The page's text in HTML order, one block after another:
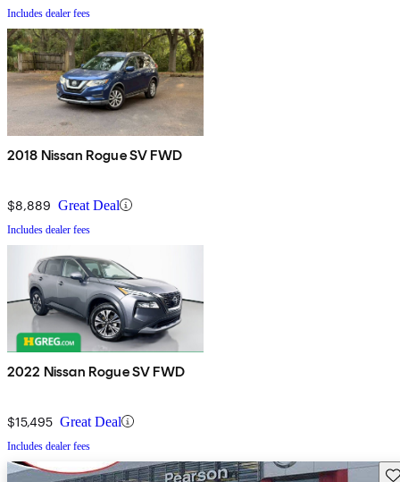
Includes dealer fees
2018 Nissan Rogue SV FWD
$8,889 Great Deal
Includes dealer fees
2022 Nissan Rogue SV FWD
$15,495 Great Deal
Includes dealer fees